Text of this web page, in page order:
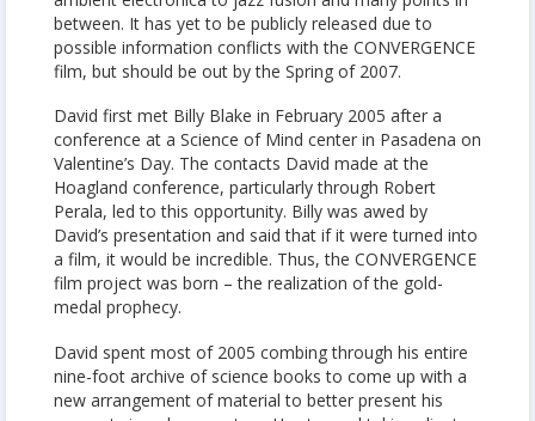
between. It has yet to be publicly released due to
possible information conflicts with the CONVERGENCE
film, but should be out by the Spring of 2007.
David first met Billy Blake in February 2005 after a
conference at a Science of Mind center in Pasadena on
Valentine’s Day. The contacts David made at the
Hoagland conference, particularly through Robert
Perala, led to this opportunity. Billy was awed by
David’s presentation and said that if it were turned into
a film, it would be incredible. Thus, the CONVERGENCE
film project was born – the realization of the gold-
medal prophecy.
David spent most of 2005 combing through his entire
nine-foot archive of science books to come up with a
new arrangement of material to better present his